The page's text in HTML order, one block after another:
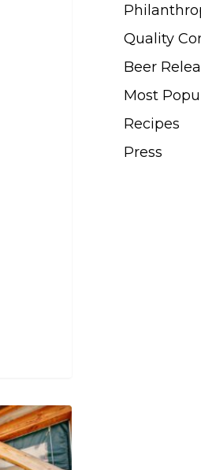
Quality
Beer
Most
Recipes
Press